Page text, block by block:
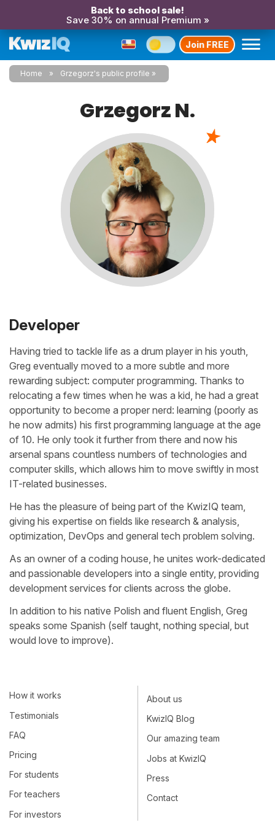
Back to school sale!
Save 30% on annual Premium »
Join FREE
Home Grzegorz's public profile
Grzegorz N.
Developer
Having tried to tackle life as a drum player in his youth,
Greg eventually moved to a more subtle and more
rewarding subject: computer programming. Thanks to
relocating a few times when he was a kid, he had a great
opportunity to become a proper nerd: learning (poorly as
he now admits) his first programming language at the age
of 10. He only took it further from there and now his
arsenal spans countless numbers of technologies and
computer skills, which allows him to move swiftly in most
IT-related businesses.
He has the pleasure of being part of the KwizIQ team,
giving his expertise on fields like research & analysis,
optimization, DevOps and general tech problem solving.
As an owner of a coding house, he unites work-dedicated
and passionable developers into a single entity, providing
development services for clients across the globe.
In addition to his native Polish and fluent English, Greg
speaks some Spanish (self taught, nothing special, but
would love to improve).
How it works
Testimonials
FAQ
Pricing
For students
For teachers
For investors
About us
KwizIQ Blog
Our amazing team
Jobs at KwizIQ
Press
Contact